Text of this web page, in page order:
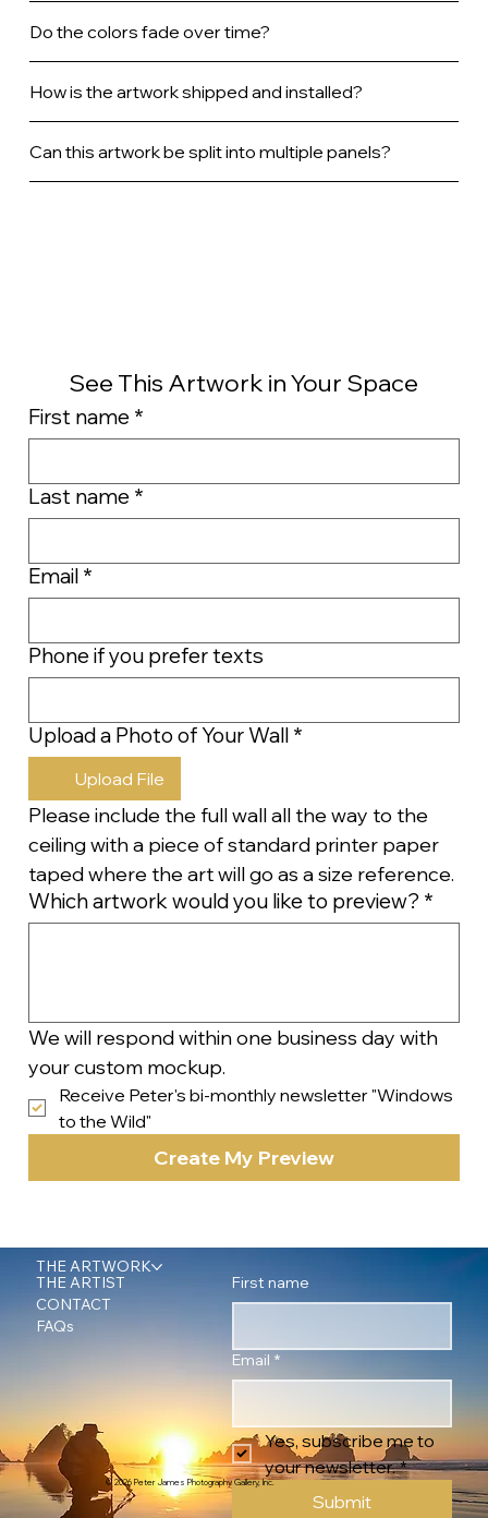
Do the colors fade over time?
How is the artwork shipped and installed?
Can this artwork be split into multiple panels?
See This Artwork in Your Space
First name *
Last name *
Email *
Phone if you prefer texts
Upload a Photo of Your Wall *
Upload File
Please include the full wall all the way to the
ceiling with a piece of standard printer paper
taped where the art will go as a size reference.
Which artwork would you like to preview? *
We will respond within one business day with
your custom mockup.
Receive Peter's bi-monthly newsletter "Windows
to the Wild"
Create My Preview
THE ARTWORK
THE ARTIST
CONTACT
FAQs
First name
Email *
Yes, subscribe me to
your newsletter. *
Submit
© 2026 Peter James Photography Gallery, Inc.